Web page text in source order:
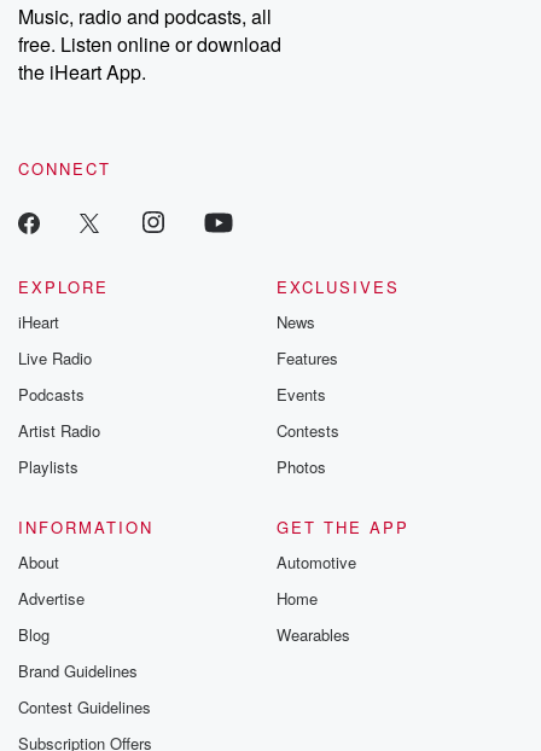
Music, radio and podcasts, all
free. Listen online or download
the iHeart App.
CONNECT
EXPLORE
iHeart
Live Radio
Podcasts
Artist Radio
Playlists
EXCLUSIVES
News
Features
Events
Contests
Photos
INFORMATION
About
Advertise
Blog
Brand Guidelines
Contest Guidelines
Subscription Offers
GET THE APP
Automotive
Home
Wearables